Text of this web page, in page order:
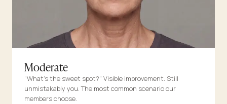
Moderate
“What’s the sweet spot?” Visible improvement. Still
unmistakably you. The most common scenario our
members choose.